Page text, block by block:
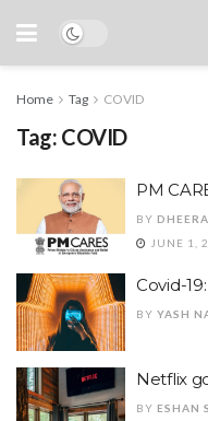
Home Tag COVID
Tag: COVID
PM
BY
JUNE 1,
Covid-
BY YASH
Netflix
BY ESHAN